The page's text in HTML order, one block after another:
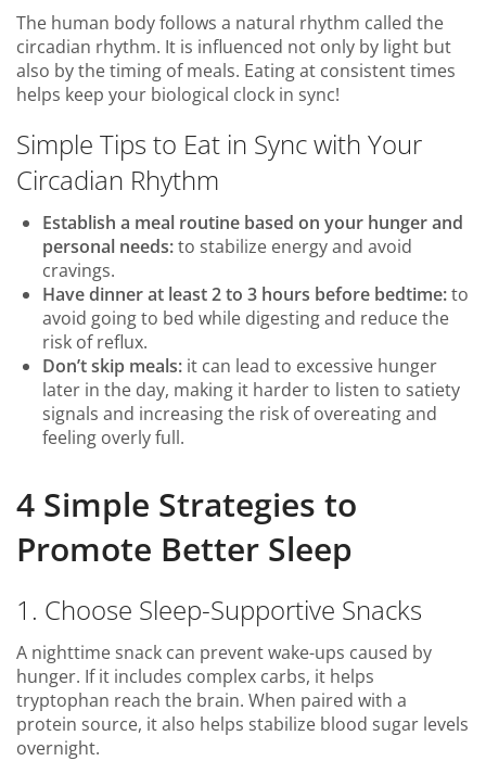
The human body follows a natural rhythm called the
circadian rhythm. It is influenced not only by light but
also by the timing of meals. Eating at consistent times
helps keep your biological clock in sync!
Simple Tips to Eat in Sync with Your
Circadian Rhythm
Establish a meal routine based on your hunger and
personal needs:to stabilize energy and avoid
cravings.
Have dinner at least 2 to 3 hours before bedtime:to
avoid going to bed while digesting and reduce the
risk of reflux.
Don’t skip meals: it can lead to excessive hunger
later in the day, making it harder to listen to satiety
signals and increasing the risk of overeating and
feeling overly full.
4 Simple Strategies to
Promote Better Sleep
1. Choose Sleep-Supportive Snacks
A nighttime snack can prevent wake-ups caused by
hunger. If it includes complex carbs, it helps
tryptophan reach the brain. When paired with a
protein source, it also helps stabilize blood sugar levels
overnight.